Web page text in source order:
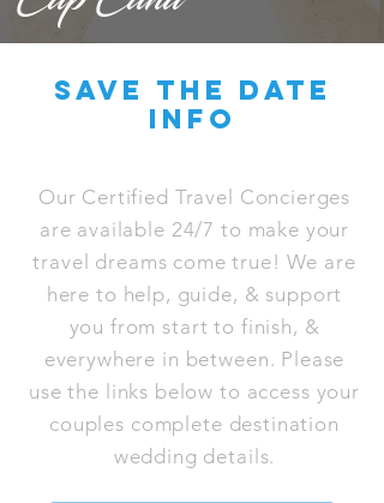
save the date
info
Our Certified Travel Concierges
are available 24/7 to make your
travel dreams come true! We are
here to help, guide, & support
you from start to finish, &
everywhere in between. Please
use the links below to access your
couples complete destination
wedding details.